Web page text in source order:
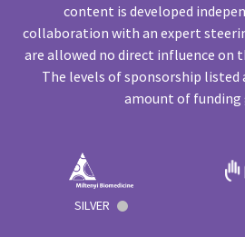
content is developed
collaboration with an expert
are allowed no direct influence on
The levels of sponsorship
amount of funding
SILVER